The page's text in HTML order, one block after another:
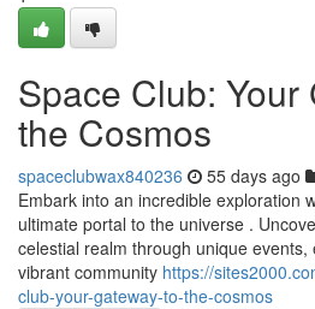
Space Club: Your
the Cosmos
spaceclubwax840236 55 days ago
Embark into an incredible exploration
ultimate portal to the universe .
celestial realm through unique
vibrant community https://
club-your-gateway-to-the-cosmos